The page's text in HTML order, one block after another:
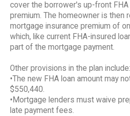
cover the borrower's up-front
premium. The homeowner is then
mortgage insurance premium of
which, like current FHA-insured
part of the mortgage payment.
Other provisions in the plan include:
•The new FHA loan amount may
$550,440.
•Mortgage lenders must waive
late payment fees.